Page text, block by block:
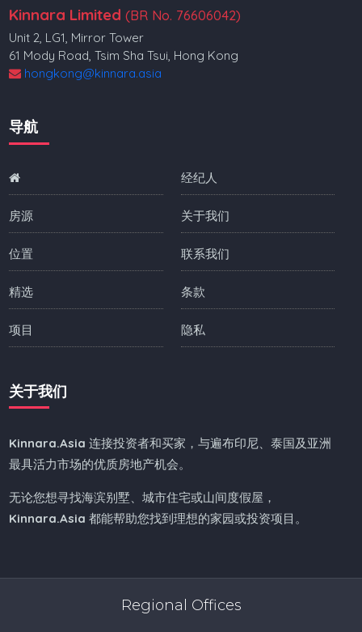
Kinnara Limited (BR No. 76606042)
Unit 2, LG1, Mirror Tower
61 Mody Road, Tsim Sha Tsui, Hong Kong
hongkong@kinnara.asia
导航
房源
位置
精选
项目
经纪人
关于我们
联系我们
条款
隐私
关于我们
Kinnara.Asia 连接投资者和买家，与遍布印尼、泰国及亚洲
最具活力市场的优质房地产机会。
无论您想寻找海滨别墅、城市住宅或山间度假屋，
Kinnara.Asia 都能帮助您找到理想的家园或投资项目。
Regional Offices